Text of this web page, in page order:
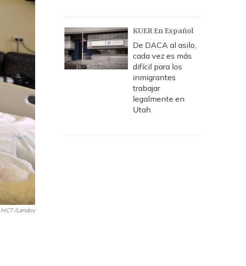
MCT /Landov
KUER En Español
De DACA al asilo,
cada vez es más
difícil para los
inmigrantes
trabajar
legalmente en
Utah